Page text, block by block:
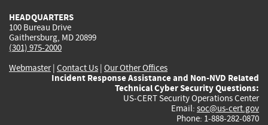
HEADQUARTERS
100 Bureau Drive
Gaithersburg, MD 20899
(301) 975-2000
Webmaster| Contact Us | Our Other Offices
Incident Response Assistance and Non-NVD Related
Technical Cyber Security Questions:
US-CERT Security Operations Center
Email: soc@us-cert.gov
Phone: 1-888-282-0870